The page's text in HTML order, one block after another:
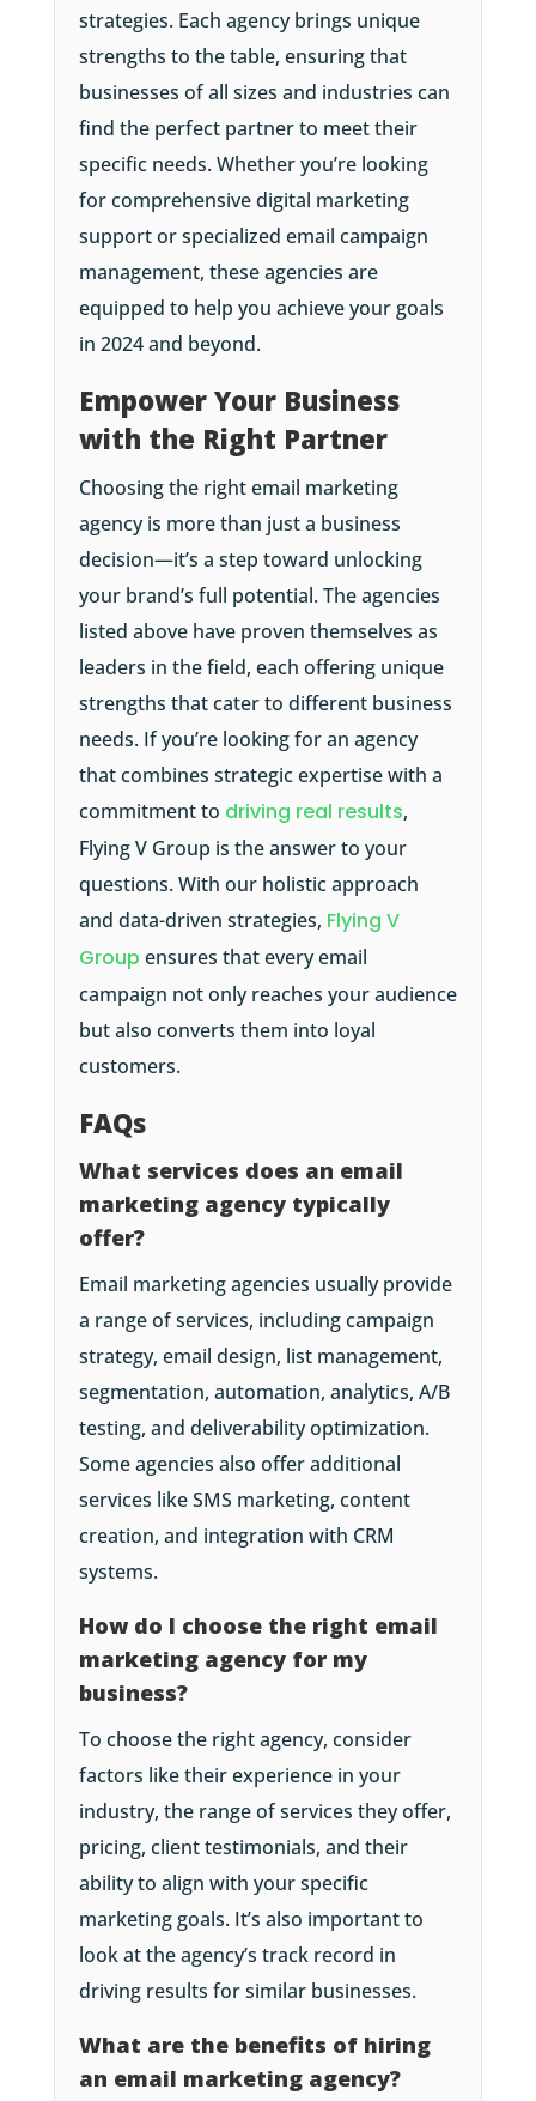
strategies. Each agency brings unique
strengths to the table, ensuring that
businesses of all sizes and industries can
find the perfect partner to meet their
specific needs. Whether you’re looking
for comprehensive digital marketing
support or specialized email campaign
management, these agencies are
equipped to help you achieve your goals
in 2024 and beyond.
Empower Your Business
with the Right Partner
Choosing the right email marketing
agency is more than just a business
decision—it’s a step toward unlocking
your brand’s full potential. The agencies
listed above have proven themselves as
leaders in the field, each offering unique
strengths that cater to different business
needs. If you’re looking for an agency
that combines strategic expertise with a
commitment to driving real results,
Flying V Group is the answer to your
questions. With our holistic approach
and data-driven strategies, Flying V
Group ensures that every email
campaign not only reaches your audience
but also converts them into loyal
customers.
FAQs
What services does an email
marketing agency typically
offer?
Email marketing agencies usually provide
a range of services, including campaign
strategy, email design, list management,
segmentation, automation, analytics, A/B
testing, and deliverability optimization.
Some agencies also offer additional
services like SMS marketing, content
creation, and integration with CRM
systems.
How do I choose the right email
marketing agency for my
business?
To choose the right agency, consider
factors like their experience in your
industry, the range of services they offer,
pricing, client testimonials, and their
ability to align with your specific
marketing goals. It’s also important to
look at the agency’s track record in
driving results for similar businesses.
What are the benefits of hiring
an email marketing agency?